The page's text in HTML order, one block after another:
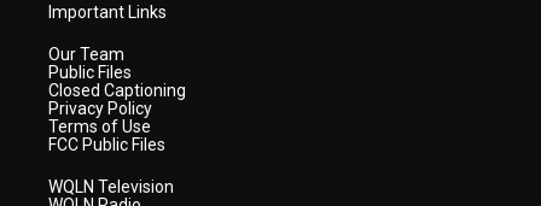
Important Links
Our Team
Public Files
Closed Captioning
Privacy Policy
Terms of Use
FCC Public Files
WQLN Television